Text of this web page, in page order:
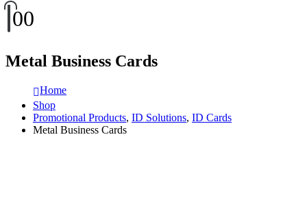
00
Metal Business Cards
Home
Shop
Promotional Products, ID Solutions, ID Cards
Metal Business Cards